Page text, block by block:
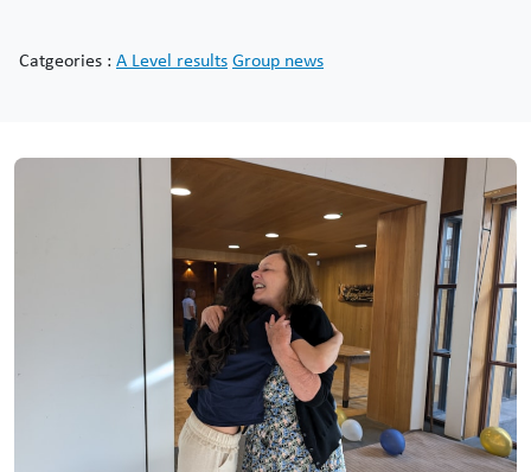
Catgeories : A Level resultsGroup news